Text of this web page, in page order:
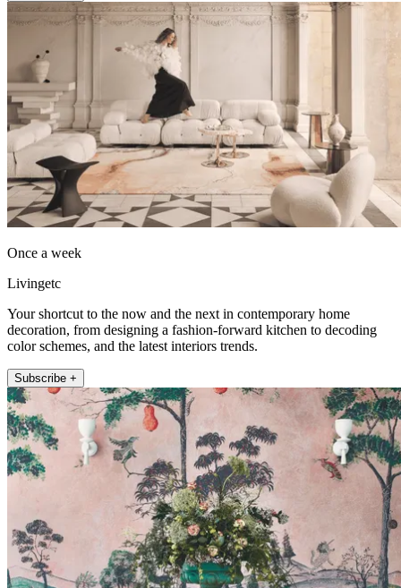
Once a week
Livingetc
Your shortcut to the now and the next in contemporary home
decoration, from designing a fashion-forward kitchen to decoding
color schemes, and the latest interiors trends.
Subscribe +